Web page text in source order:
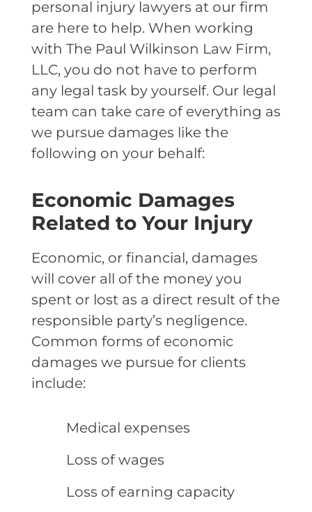
personal injury lawyers at our firm
are here to help. When working
with The Paul Wilkinson Law Firm,
LLC, you do not have to perform
any legal task by yourself. Our legal
team can take care of everything as
we pursue damages like the
following on your behalf:
Economic Damages
Related to Your Injury
Economic, or financial, damages
will cover all of the money you
spent or lost as a direct result of the
responsible party’s negligence.
Common forms of economic
damages we pursue for clients
include:
Medical expenses
Loss of wages
Loss of earning capacity